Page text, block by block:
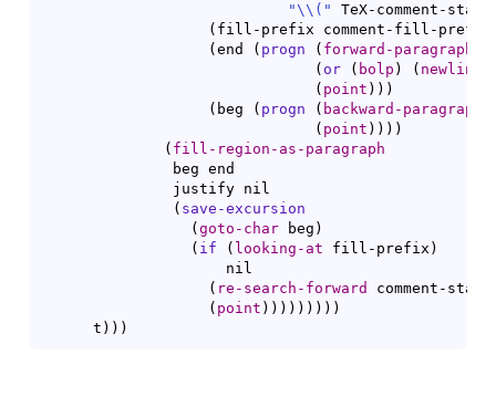
"\\ ( "
TeX-comment-
( fill-prefix comment-fill-prefix
( end ( progn ( forward-paragraph
( or ( bolp ) ( newline
( point ) ) )
( beg ( progn ( backward-paragraph
( point ) ) ) )
( fill-region-as-paragraph
               beg end
               justify nil
( save-excursion
( goto-char beg )
( if ( looking-at fill-prefix )
                     nil
( re-search-forward
comment-
( point ) ) ) ) ) ) ) ) )
      t
) ) )